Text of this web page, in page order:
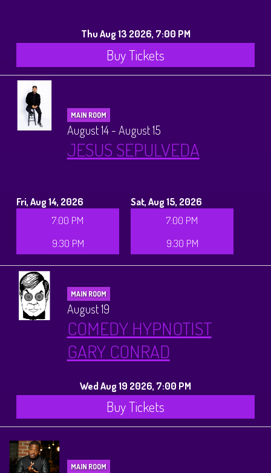
Thu Aug 13 2026, 7:00 PM
Buy Tickets
MAIN ROOM
August 14 - August 15
JESUS SEPULVEDA
Fri, Aug 14, 2026
7:00 PM
9:30 PM
Sat, Aug 15, 2026
7:00 PM
9:30 PM
MAIN ROOM
August 19
COMEDY HYPNOTIST
GARY CONRAD
Wed Aug 19 2026, 7:00 PM
Buy Tickets
MAIN ROOM